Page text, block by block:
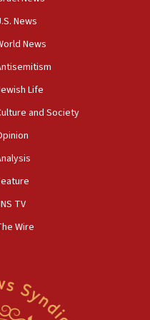
Zionism Party HQ
‘unalterable
1,000-plus ships
allies a ‘Trojan
News
News
Life
and Society
TV
Wire